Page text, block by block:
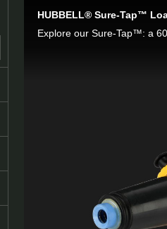
HUBBELL® Sure-Tap™